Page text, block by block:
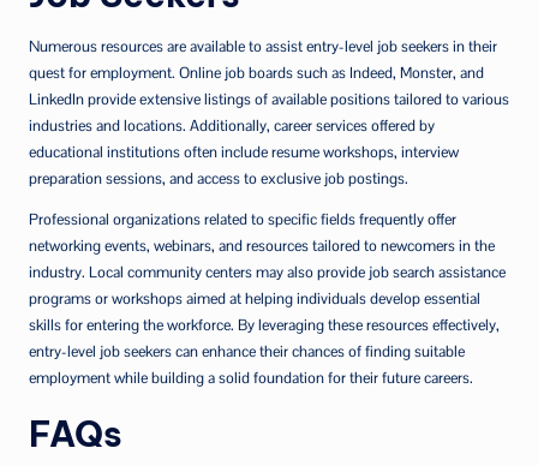
Numerous resources are available to assist entry-level job seekers in their
quest for employment. Online job boards such as Indeed, Monster, and
LinkedIn provide extensive listings of available positions tailored to various
industries and locations. Additionally, career services offered by
educational institutions often include resume workshops, interview
preparation sessions, and access to exclusive job postings.
Professional organizations related to specific fields frequently offer
networking events, webinars, and resources tailored to newcomers in the
industry. Local community centers may also provide job search assistance
programs or workshops aimed at helping individuals develop essential
skills for entering the workforce. By leveraging these resources effectively,
entry-level job seekers can enhance their chances of finding suitable
employment while building a solid foundation for their future careers.
FAQs